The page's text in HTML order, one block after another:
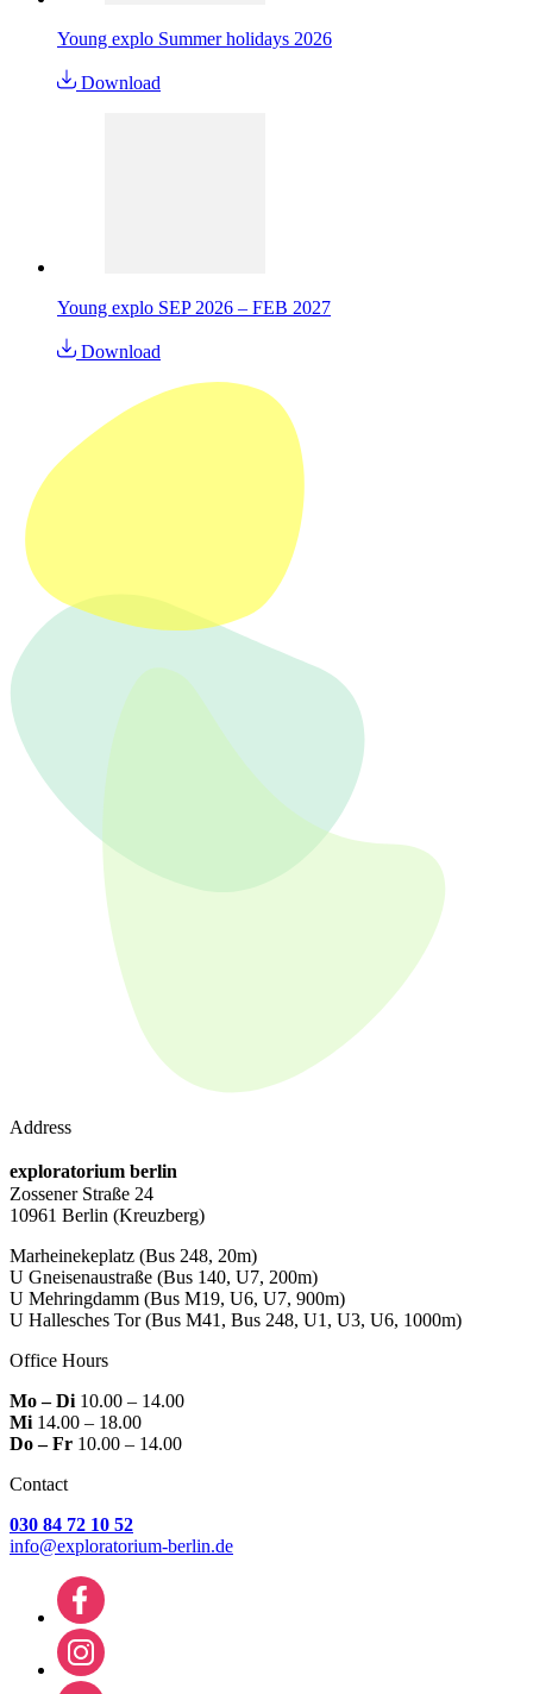
Young explo Summer holidays 2026
Download
Young explo SEP 2026 – FEB 2027
Download
Address
exploratorium berlin
Zossener Straße 24
10961 Berlin (Kreuzberg)
Marheinekeplatz (Bus 248, 20m)
U Gneisenaustraße (Bus 140, U7, 200m)
U Mehringdamm (Bus M19, U6, U7, 900m)
U Hallesches Tor(Bus M41, Bus 248, U1, U3, U6, 1000m)
Office Hours
Mo – Di10.00 – 14.00
Mi14.00 – 18.00
Do – Fr 10.00 – 14.00
Contact
030 84 72 10 52
info@exploratorium-berlin.de